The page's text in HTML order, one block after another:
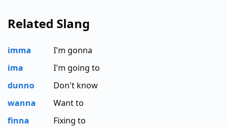
Related Slang
imma
I'm gonna
ima
I'm going to
dunno
Don't know
wanna
Want to
finna
Fixing to